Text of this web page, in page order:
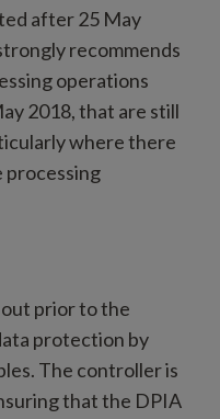
after 25 May
recommends
operations
2018, that are still
where there
processing
prior to the
protection by
The controller is
that the DPIA